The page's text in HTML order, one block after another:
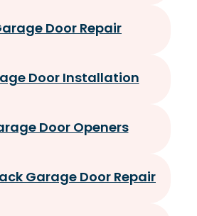
Door Repair
Door Installation
Door Openers
Garage Door Repair